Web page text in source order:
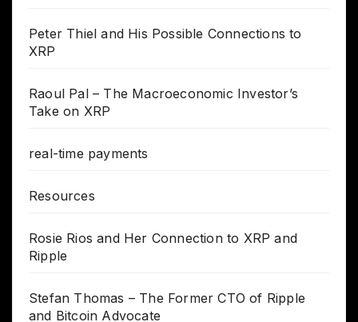
Peter Thiel and His Possible Connections to
XRP
Raoul Pal – The Macroeconomic Investor’s
Take on XRP
real-time payments
Resources
Rosie Rios and Her Connection to XRP and
Ripple
Stefan Thomas – The Former CTO of Ripple
and Bitcoin Advocate